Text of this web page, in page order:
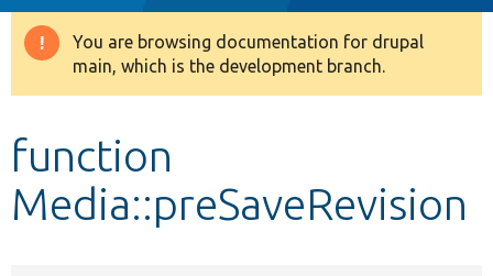
Drupal 8+
Develop for Drupal
Warning
message
You are browsing documentation for drupal
main, which is the development branch.
function
Media::preSaveRevision